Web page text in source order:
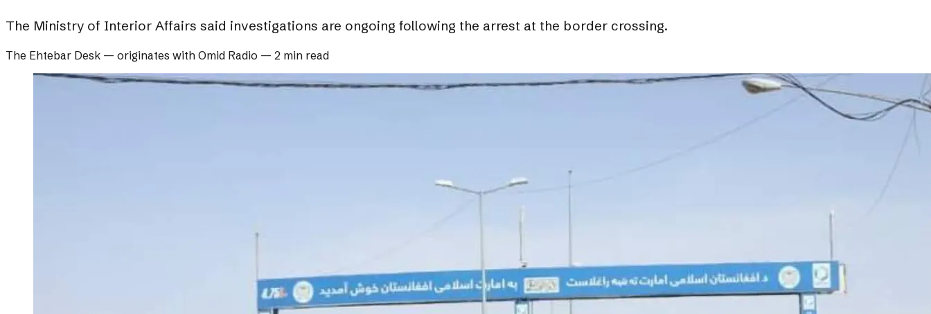
The Ministry of Interior Affairs said investigations are ongoing following the arrest at the border crossing.
The Ehtebar Desk — originates with Omid Radio — 2 min read